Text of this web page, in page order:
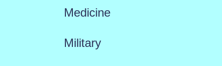
Medicine
Military